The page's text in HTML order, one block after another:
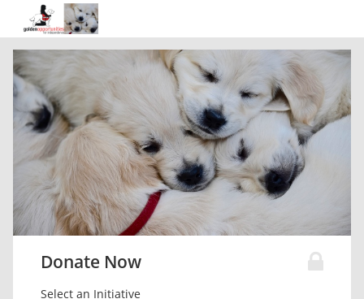
Donate Now
Select an Initiative